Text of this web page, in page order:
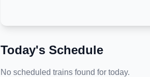
Today's Schedule
No scheduled trains found for today.